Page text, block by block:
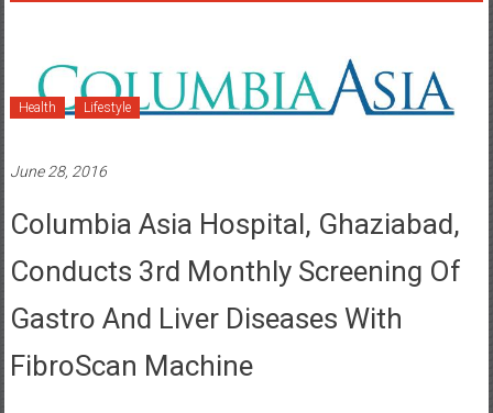
Health Lifestyle
June 28, 2016
Columbia Asia Hospital, Ghaziabad,
Conducts 3rd Monthly Screening Of
Gastro And Liver Diseases With
FibroScan Machine